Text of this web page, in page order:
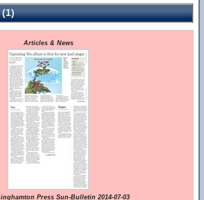
Articles & News
Press Sun-Bulletin 2014-07-03